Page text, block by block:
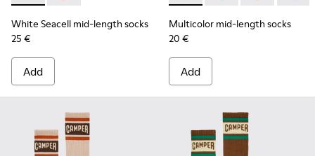
White Seacell mid-length socks
25 €
Add
Multicolor mid-length socks
20 €
Add